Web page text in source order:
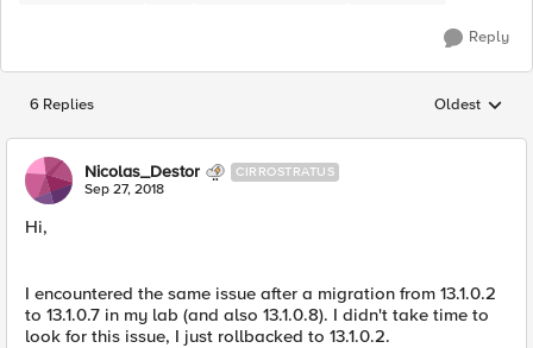
Reply
6 Replies Replies
Oldest
Nicolas_Destor CIRROSTRATUS
Sep 27, 2018
Hi,
I encountered the same issue after a migration from 13.1.0.2
to 13.1.0.7 in my lab (and also 13.1.0.8). I didn't take time to
look for this issue, I just rollbacked to 13.1.0.2.